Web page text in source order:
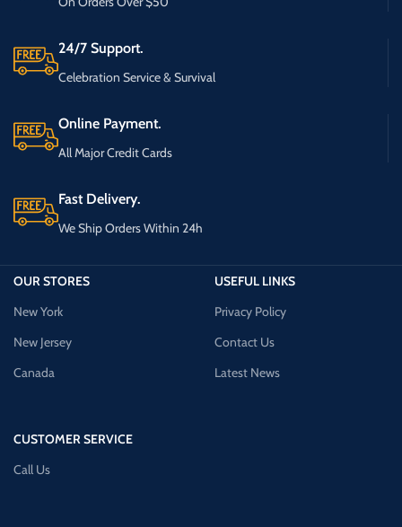
24/7 Support.
Celebration Service & Survival
Online Payment.
All Major Credit Cards
Fast Delivery.
We Ship Orders Within 24h
OUR STORES
New York
New Jersey
Canada
CUSTOMER SERVICE
Call Us
USEFUL LINKS
Privacy Policy
Contact Us
Latest News